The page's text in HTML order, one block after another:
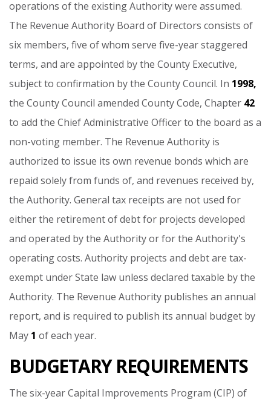
operations ofthe existingAuthoritywere assumed.
The Revenue Authority Board of Directors consists of
six members, five ofwhom serve five-yearstaggered
terms, and are appointed bythe County Executive,
subjectto confirmation bythe CountyCouncil. In 1998,
the CountyCouncil amended CountyCode, Chapter 42
to add the ChiefAdministrative Officerto the board as a
non-voting member. The Revenue Authority is
authorized to issue its own revenue bonds which are
repaid solelyfrom funds of, and revenues received by,
the Authority. General tax receipts are not used for
eitherthe retirementofdebtfor projects developed
and operated bythe Authorityorforthe Authority's
operatingcosts. Authority projects and debtare tax-
exempt underState law unless declared taxable bythe
Authority. The Revenue Authority publishes an annual
report, and is required to publish its annual budget by
May 1 ofeach year.
BUDGETARY REQUIREMENTS
The six-yearCapital Improvements Program (CIP) of